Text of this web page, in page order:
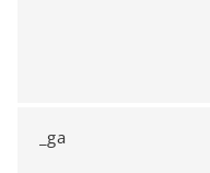
_ga